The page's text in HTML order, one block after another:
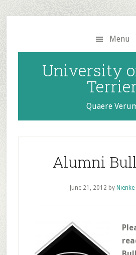
Skip
to
main
content
Skip
to
primary
sidebar
Menu
University
Quaere
Alumni
June 21, 2012 by